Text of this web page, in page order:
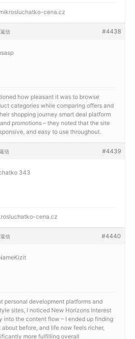
mikrosluchatko-cena.cz
#4438
返信
how pleasant it was to browse
categories while comparing offers and
shopping journey smart deal platform
promotions – they noted that the site
and easy to use throughout.
#4439
返信
343
cena.cz
#4440
返信
personal development platforms and
sites, I noticed New Horizons Interest
into the content flow – I ended up finding
before, and life now feels richer,
more fulfilling overall